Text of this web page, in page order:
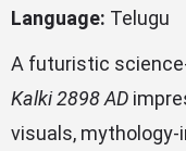
Language: Telugu
A futuristic
Kalki 2898 AD
visuals, mythology-